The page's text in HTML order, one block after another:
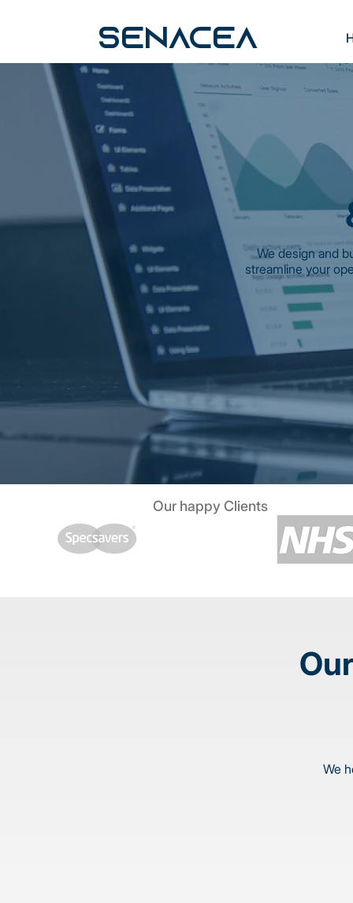
SENACEA
We design and
streamline your
Our happy Clients
We